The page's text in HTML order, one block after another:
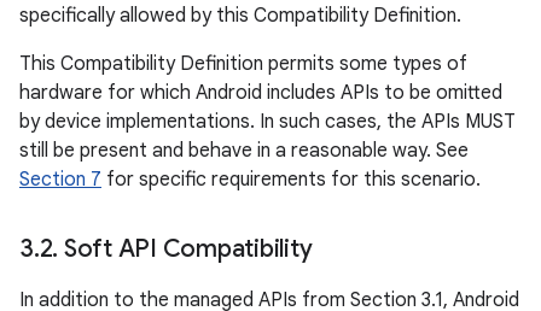
specifically allowed by this Compatibility Definition.
This Compatibility Definition permits some types of
hardware for which Android includes APIs to be omitted
by device implementations. In such cases, the APIs MUST
still be present and behave in a reasonable way. See
Section 7 for specific requirements for this scenario.
3.2. Soft API Compatibility
In addition to the managed APIs from Section 3.1, Android